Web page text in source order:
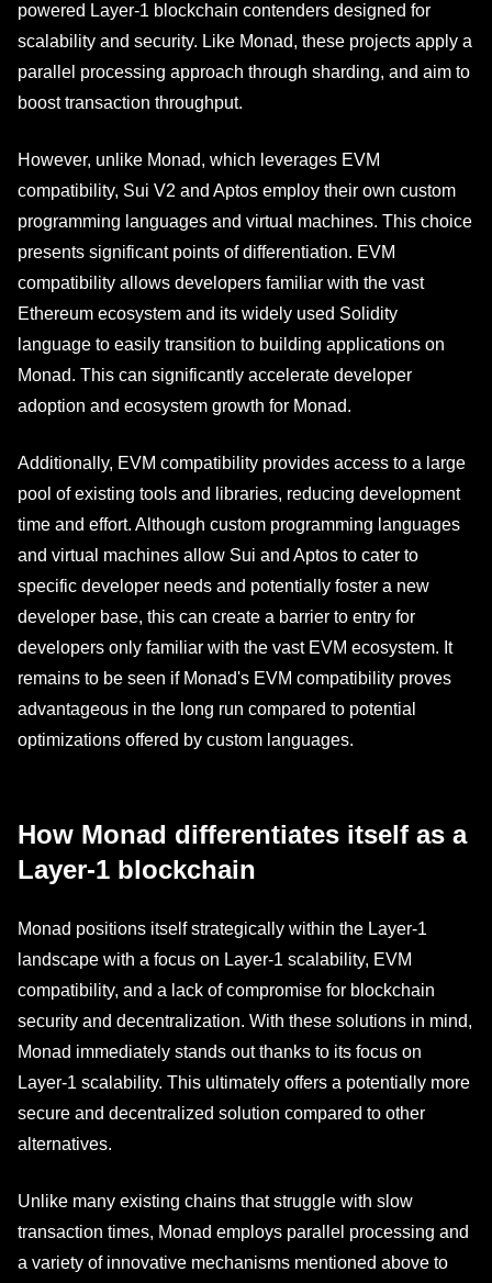
powered Layer-1 blockchain contenders designed for
scalability and security. Like Monad, these projects apply a
parallel processing approach through sharding, and aim to
boost transaction throughput.
However, unlike Monad, which leverages EVM
compatibility, Sui V2 and Aptos employ their own custom
programming languages and virtual machines. This choice
presents significant points of differentiation. EVM
compatibility allows developers familiar with the vast
Ethereum ecosystem and its widely used Solidity
language to easily transition to building applications on
Monad. This can significantly accelerate developer
adoption and ecosystem growth for Monad.
Additionally, EVM compatibility provides access to a large
pool of existing tools and libraries, reducing development
time and effort. Although custom programming languages
and virtual machines allow Sui and Aptos to cater to
specific developer needs and potentially foster a new
developer base, this can create a barrier to entry for
developers only familiar with the vast EVM ecosystem. It
remains to be seen if Monad's EVM compatibility proves
advantageous in the long run compared to potential
optimizations offered by custom languages.
How Monad differentiates itself as a
Layer-1 blockchain
Monad positions itself strategically within the Layer-1
landscape with a focus on Layer-1 scalability, EVM
compatibility, and a lack of compromise for blockchain
security and decentralization. With these solutions in mind,
Monad immediately stands out thanks to its focus on
Layer-1 scalability. This ultimately offers a potentially more
secure and decentralized solution compared to other
alternatives.
Unlike many existing chains that struggle with slow
transaction times, Monad employs parallel processing and
a variety of innovative mechanisms mentioned above to